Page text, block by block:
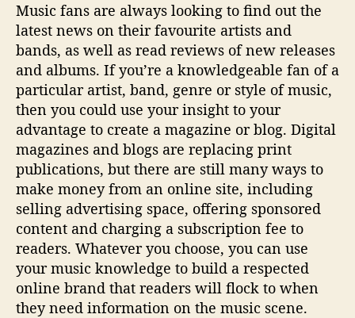
Music fans are always looking to find out the
latest news on their favourite artists and
bands, as well as read reviews of new releases
and albums. If you’re a knowledgeable fan of a
particular artist, band, genre or style of music,
then you could use your insight to your
advantage to create a magazine or blog. Digital
magazines and blogs are replacing print
publications, but there are still many ways to
make money from an online site, including
selling advertising space, offering sponsored
content and charging a subscription fee to
readers. Whatever you choose, you can use
your music knowledge to build a respected
online brand that readers will flock to when
they need information on the music scene.